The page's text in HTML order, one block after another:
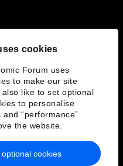
cookies
Forum uses
to make our site
like to set optional
to personalise
“performance”
the website.
optional cookies